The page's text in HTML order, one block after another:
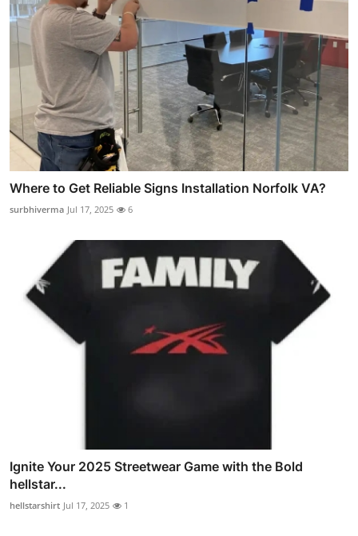
Where to Get Reliable Signs Installation Norfolk VA?
surbhiverma Jul 17, 2025 6
Ignite Your 2025 Streetwear Game with the Bold
hellstar...
hellstarshirt Jul 17, 2025 1